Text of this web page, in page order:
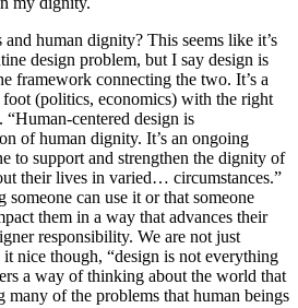
human dignity? This seems like it’s
design problem, but I say design is
framework connecting the two. It’s a
(politics, economics) with the right
centered design is
of human dignity. It’s an ongoing
to support and strengthen the dignity of
their lives in varied… circumstances.”
someone can use it or that someone
them in a way that advances their
responsibility. We are not just
nice though, “design is not everything
a way of thinking about the world that
many of the problems that human beings